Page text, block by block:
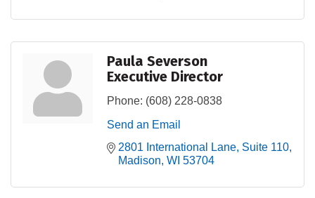
Paula Severson
Executive Director
Phone: (608) 228-0838
Send an Email
2801 International Lane Suite 110
Madison WI 53704